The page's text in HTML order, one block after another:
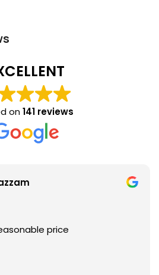
on141 reviews
price